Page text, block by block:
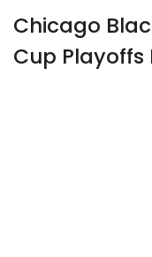
Chicago
Cup Playoffs